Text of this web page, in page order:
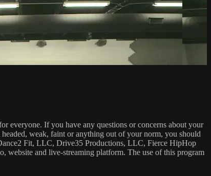
everyone. If you have any questions or concerns about your
weak, faint or anything out of your norm, you should
Fit, LLC, Drive35 Productions, LLC, Fierce HipHop
website and live-streaming platform. The use of this program